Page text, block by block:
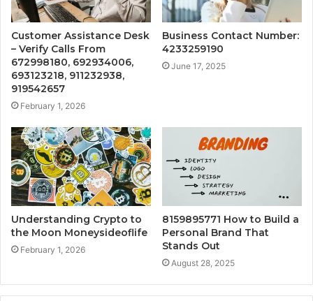
Customer Assistance Desk
– Verify Calls From
672998180, 692934006,
693123218, 911232938,
919542657
February 1, 2026
Business Contact Number:
4233259190
June 17, 2025
Understanding Crypto to
the Moon Moneysideoflife
February 1, 2026
8159895771 How to Build a
Personal Brand That
Stands Out
August 28, 2025